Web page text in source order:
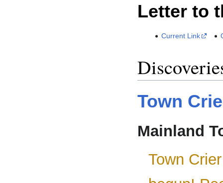
Letter to
Current Link
Town
Mainland
Town